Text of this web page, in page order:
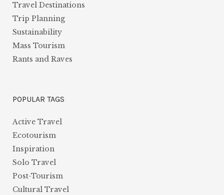
Travel Destinations
Trip Planning
Sustainability
Mass Tourism
Rants and Raves
POPULAR TAGS
Active Travel
Ecotourism
Inspiration
Solo Travel
Post-Tourism
Cultural Travel